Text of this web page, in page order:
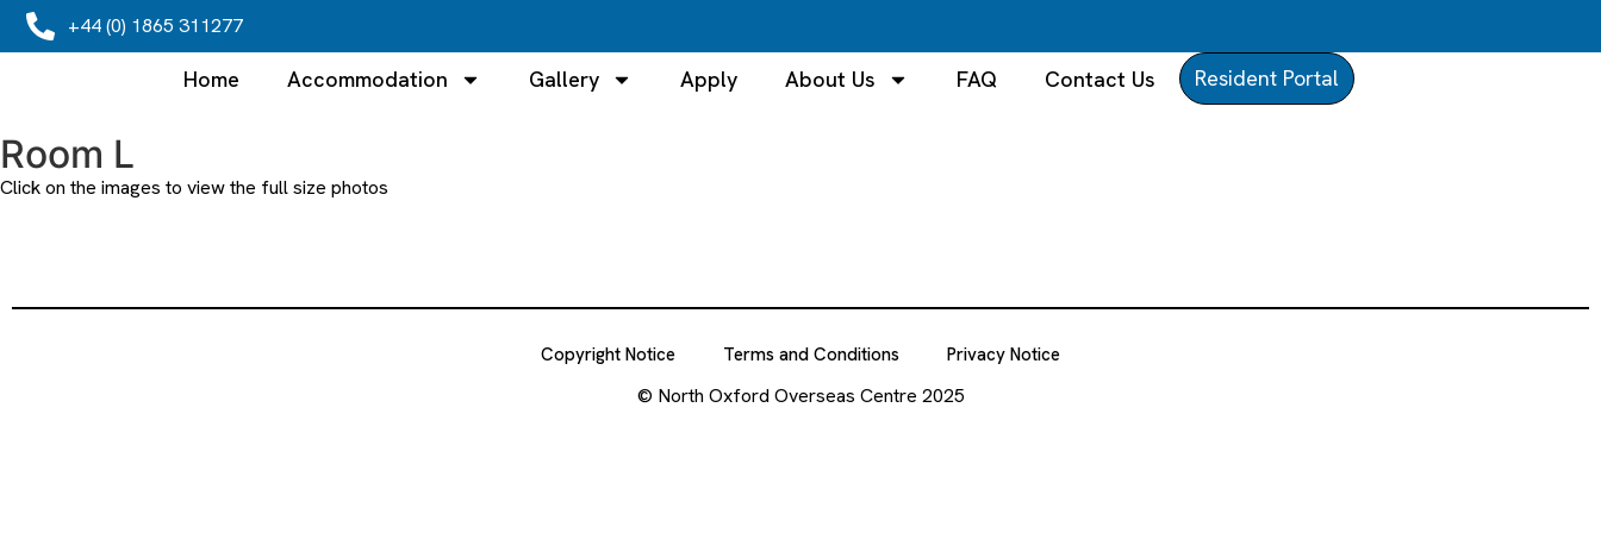
+44 (0) 1865 311277
Home Accommodation Gallery Apply About Us FAQ Contact Us Resident Portal
Room L
Click on the images to view the full size photos
Copyright Notice Terms and Conditions Privacy Notice
© North Oxford Overseas Centre 2025